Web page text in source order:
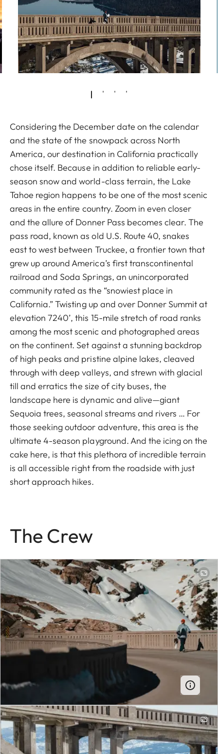
Considering the December date on the calendar
and the state of the snowpack across North
America, our destination in California practically
chose itself. Because in addition to reliable early-
season snow and world-class terrain, the Lake
Tahoe region happens to be one of the most scenic
areas in the entire country. Zoom in even closer
and the allure of Donner Pass becomes clear. The
pass road, known as old U.S. Route 40, snakes
east to west between Truckee, a frontier town that
grew up around America’s first transcontinental
railroad and Soda Springs, an unincorporated
community rated as the “snowiest place in
California.” Twisting up and over Donner Summit at
elevation 7240’, this 15-mile stretch of road ranks
among the most scenic and photographed areas
on the continent. Set against a stunning backdrop
of high peaks and pristine alpine lakes, cleaved
through with deep valleys, and strewn with glacial
till and erratics the size of city buses, the
landscape here is dynamic and alive—giant
Sequoia trees, seasonal streams and rivers … For
those seeking outdoor adventure, this area is the
ultimate 4-season playground. And the icing on the
cake here, is that this plethora of incredible terrain
is all accessible right from the roadside with just
short approach hikes.
The Crew